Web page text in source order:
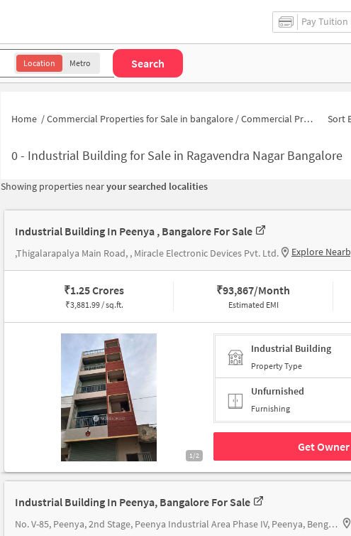
Pay Tuition
Location Metro Search
Home /Commercial Properties for Sale in bangalore /Commercial Properties for Sale in Kalika Nagar Sort
0- Industrial Building for Sale in Ragavendra Nagar Bangalore
Showing properties nearyour searched localities
Industrial Building In Peenya , Bangalore For Sale
,Thigalarapalya Main Road, , Miracle Electronic Devices Pvt. Ltd. Explore
₹1.25 Crores
₹3,881.99 / sq.ft.
₹93,867/Month
Estimated EMI
1/2
Industrial Building
Property Type
Unfurnished
Furnishing
Get
Industrial Building In Peenya, Bangalore For Sale
No. V-85, Peenya, 2nd Stage, Peenya Industrial Area Phase IV, Peenya, Bengaluru, Karnataka 560058, India, Apoorva Auto Components